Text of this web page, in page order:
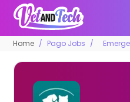
Home Pago Jobs